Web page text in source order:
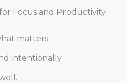
Focus and Productivity
matters.
intentionally.